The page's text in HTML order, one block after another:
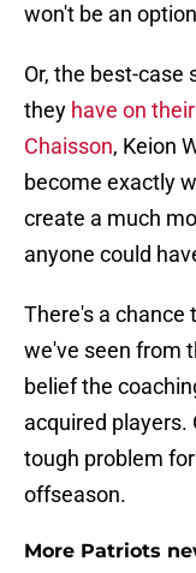
won't be an
Or, the best-case
they have on
Chaisson, Keion
become exactly
create a much
anyone could
There's a chance
we've seen from
belief the
acquired players.
tough problem
offseason.
More Patriots